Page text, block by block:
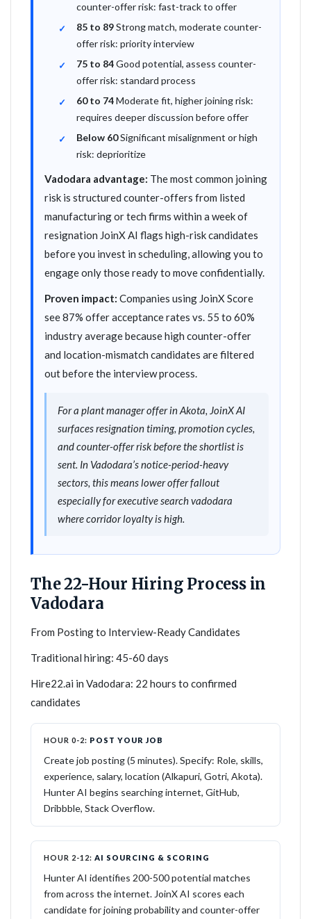
counter-offer risk: fast-track to offer
85 to 89Strong match, moderate counter-
offer risk: priority interview
75 to 84Good potential, assess counter-
offer risk: standard process
60 to 74Moderate fit, higher joining risk:
requires deeper discussion before offer
Below 60Significant misalignment or high
risk: deprioritize
Vadodara advantage: The most common joining
risk is structured counter-offers from listed
manufacturing or tech firms within a week of
resignation JoinX AI flags high-risk candidates
before you invest in scheduling, allowing you to
engage only those ready to move confidentially.
Proven impact: Companies using JoinX Score
see 87% offer acceptance rates vs. 55 to 60%
industry average because high counter-offer
and location-mismatch candidates are filtered
out before the interview process.
For a plant manager offer in Akota, JoinX AI
surfaces resignation timing, promotion cycles,
and counter-offer risk before the shortlist is
sent. In Vadodara’s notice-period-heavy
sectors, this means lower offer fallout
especially for executive search vadodara
where corridor loyalty is high.
The 22-Hour Hiring Process in
Vadodara
From Posting to Interview-Ready Candidates
Traditional hiring: 45-60 days
Hire22.ai in Vadodara: 22 hours to confirmed
candidates
HOUR 0-2: POST YOUR JOB
Create job posting (5 minutes). Specify: Role, skills,
experience, salary, location (Alkapuri, Gotri, Akota).
Hunter AI begins searching internet, GitHub,
Dribbble, Stack Overflow.
HOUR 2-12: AI SOURCING & SCORING
Hunter AI identifies 200-500 potential matches
from across the internet. JoinX AI scores each
candidate for joining probability and counter-offer